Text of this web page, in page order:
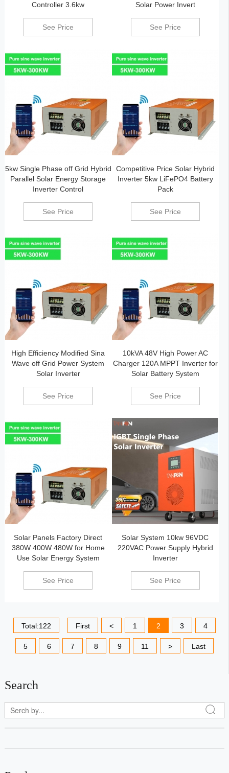
Controller 3.6kw
See Price
Solar Power Invert
See Price
5kw Single Phase off Grid Hybrid
Parallel Solar Energy Storage
Inverter Control
See Price
Competitive Price Solar Hybrid
Inverter 5kw LiFePO4 Battery
Pack
See Price
High Efficiency Modified Sina
Wave off Grid Power System
Solar Inverter
See Price
10kVA 48V High Power AC
Charger 120A MPPT Inverter for
Solar Battery System
See Price
Solar Panels Factory Direct
380W 400W 480W for Home
Use Solar Energy System
See Price
Solar System 10kw 96VDC
220VAC Power Supply Hybrid
Inverter
See Price
Total:122 First < 1 2 3 4
5 6 7 8 9 11 > Last
Search